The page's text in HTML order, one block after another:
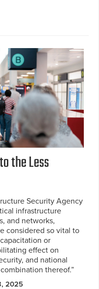
the Less
Security Agency
infrastructure
and networks,
considered so vital to
or
effect on
and national
thereof.”
2025